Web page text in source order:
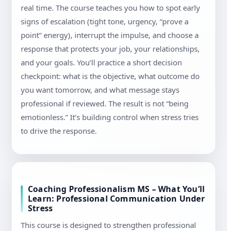
real time. The course teaches you how to spot early
signs of escalation (tight tone, urgency, “prove a
point” energy), interrupt the impulse, and choose a
response that protects your job, your relationships,
and your goals. You’ll practice a short decision
checkpoint: what is the objective, what outcome do
you want tomorrow, and what message stays
professional if reviewed. The result is not “being
emotionless.” It’s building control when stress tries
to drive the response.
Coaching Professionalism MS – What You’ll
Learn: Professional Communication Under
Stress
This course is designed to strengthen professional